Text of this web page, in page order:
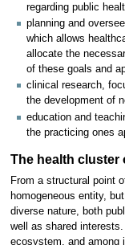
regarding public
planning and
which allows
allocate the
of these goals and
clinical research,
the development of
education and
the practicing ones
The health cluster
From a structural point
homogeneous entity,
diverse nature, both
well as shared
ecosystem, and among